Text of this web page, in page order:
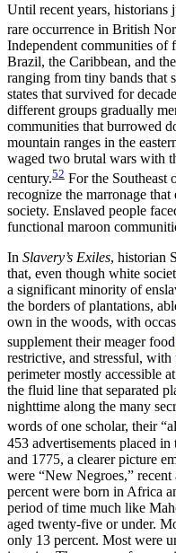
Until recent years, historians
rare occurrence in British
Independent communities of
Brazil, the Caribbean, and
ranging from tiny bands that
states that survived for
different groups gradually
communities that burrowed
mountain ranges in the
waged two brutal wars with
century.52 For the Southeast
recognize the marronage
society. Enslaved people
functional maroon
In Slavery’s Exiles, historian
that, even though white
a significant minority of
the borders of plantations,
own in the woods, with
supplement their meager
restrictive, and stressful,
perimeter mostly accessible
the fluid line that separated
nighttime along the many
words of one scholar, their
453 advertisements placed in
and 1775, a clearer picture
were “New Negroes,”
percent were born in Africa
period of time much like
aged twenty-five or under.
only 13 percent. Most were